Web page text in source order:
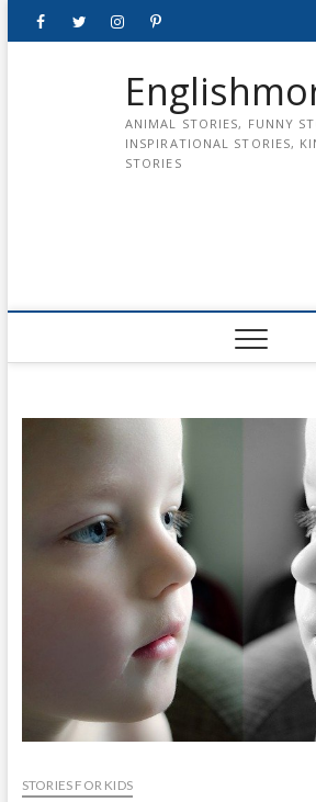
FacebookTwitterinstagrampinterest
ANIMAL STORIES, FUNNY
INSPIRATIONAL STORIES,
STORIES
STORIES FOR KIDS